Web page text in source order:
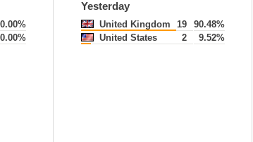
Yesterday
United Kingdom 19
90.48%
United States
2 9.52%